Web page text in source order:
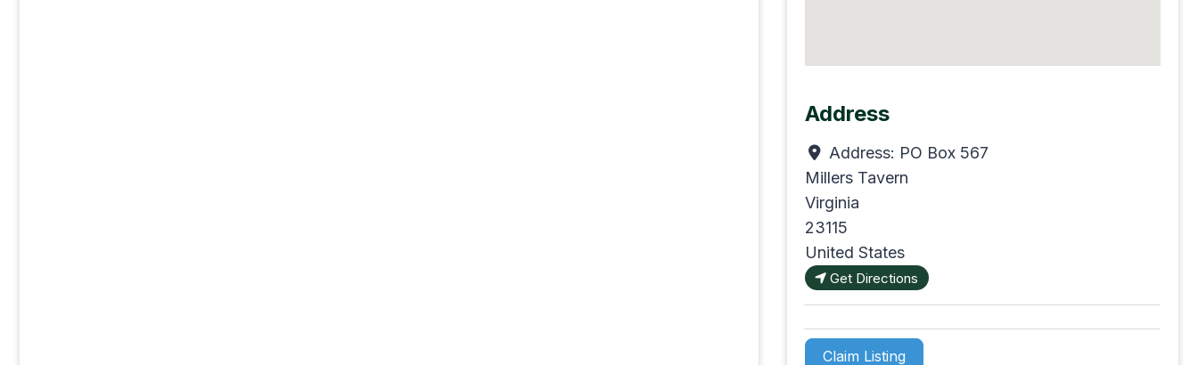
Address
Address: PO Box 567
Millers Tavern
Virginia
23115
United States
Get Directions
Claim Listing